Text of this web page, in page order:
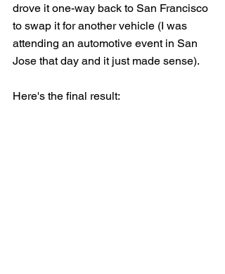
drove it one-way back to San Francisco
to swap it for another vehicle (I was
attending an automotive event in San
Jose that day and it just made sense).
Here's the final result: